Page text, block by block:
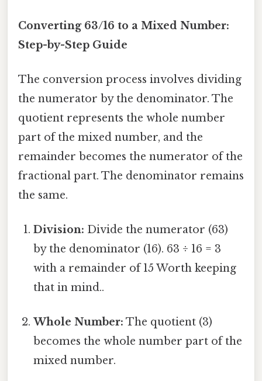
Converting 63/16 to a Mixed Number:
Step-by-Step Guide
The conversion process involves dividing
the numerator by the denominator. The
quotient represents the whole number
part of the mixed number, and the
remainder becomes the numerator of the
fractional part. The denominator remains
the same.
Division: Divide the numerator (63)
by the denominator (16). 63 ÷ 16 = 3
with a remainder of 15 Worth keeping
that in mind..
Whole Number: The quotient (3)
becomes the whole number part of the
mixed number.